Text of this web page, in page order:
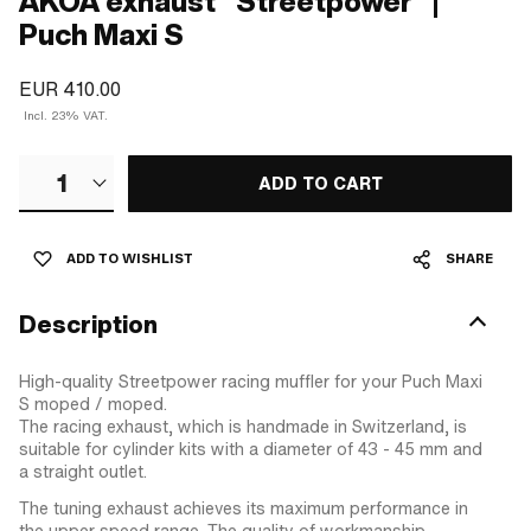
Puch Maxi S
EUR 410.00
Incl. 23% VAT.
1 ADD TO CART
ADD TO WISHLIST SHARE
Description
High-quality Streetpower racing muffler for your Puch Maxi
S moped / moped.
The racing exhaust, which is handmade in Switzerland, is
suitable for cylinder kits with a diameter of 43 - 45 mm and
a straight outlet.
The tuning exhaust achieves its maximum performance in